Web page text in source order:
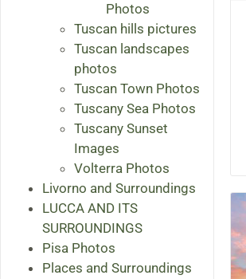
Photos
Tuscan hills pictures
Tuscan landscapes
photos
Tuscan Town Photos
Tuscany Sea Photos
Tuscany Sunset
Images
Volterra Photos
Livorno and Surroundings
LUCCA AND ITS
SURROUNDINGS
Pisa Photos
Places and Surroundings